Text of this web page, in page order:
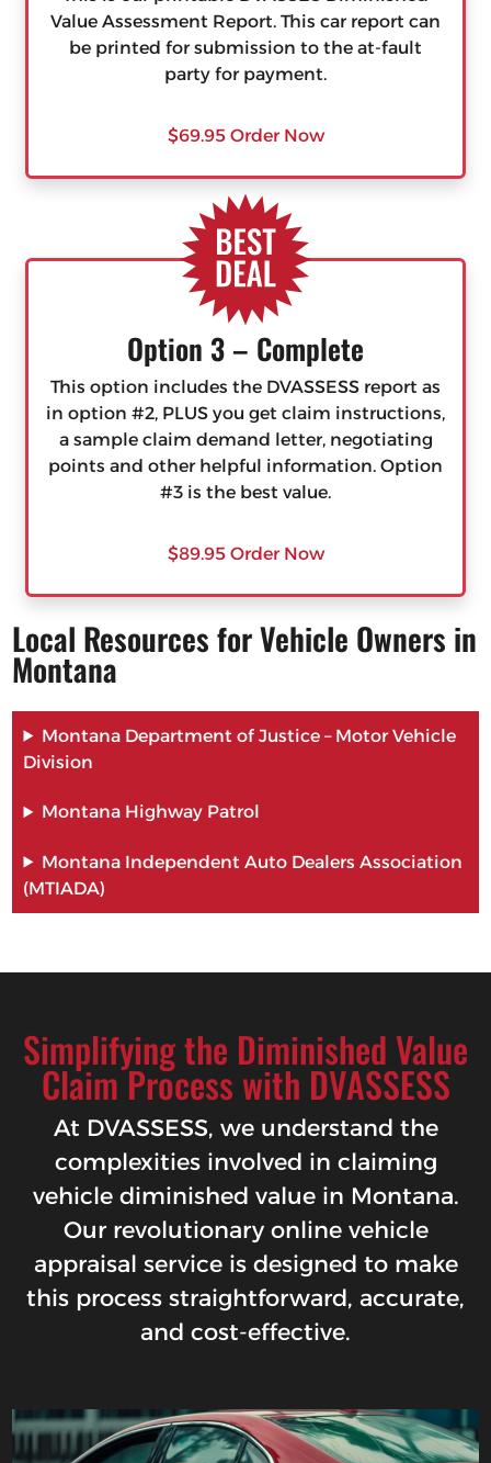
Value Assessment Report. This car report can
be printed for submission to the at-fault
party for payment.
$69.95 Order Now
Option 3 – Complete
This option includes the DVASSESS report as
in option #2, PLUS you get claim instructions,
a sample claim demand letter, negotiating
points and other helpful information. Option
#3 is the best value.
$89.95 Order Now
Local Resources for Vehicle Owners in
Montana
Montana Department of Justice – Motor Vehicle
Division
Montana Highway Patrol
Montana Independent Auto Dealers Association
(MTIADA)
Simplifying the Diminished Value
Claim Process with DVASSESS
At DVASSESS, we understand the
complexities involved in claiming
vehicle diminished value in Montana.
Our revolutionary online vehicle
appraisal service is designed to make
this process straightforward, accurate,
and cost-effective.